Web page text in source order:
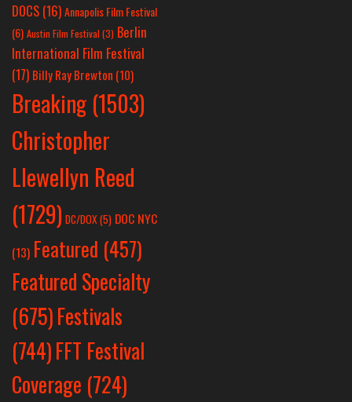
DOCS (16)Annapolis Film Festival
(6) Austin Film Festival (3) Berlin
International Film Festival
(17) Billy Ray Brewton (10)
Breaking (1503)
Christopher
Llewellyn Reed
(1729) DC/DOX(5) DOC NYC
(13) Featured (457)
Featured Specialty
(675)Festivals
(744)FFT Festival
Coverage (724)